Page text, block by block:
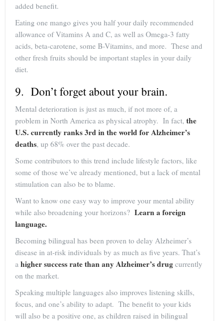
added benefit.
Eating one mango gives you half your daily recommended
allowance of Vitamins A and C, as well as Omega-3 fatty
acids, beta-carotene, some B-Vitamins, and more. These and
other fresh fruits should be important staples in your daily
diet.
9. Don’t forget about your brain.
Mental deterioration is just as much, if not more of, a
problem in North America as physical atrophy. In fact, the
U.S. currently ranks 3rd in the world for Alzheimer’s
deaths, up 68% over the past decade.
Some contributors to this trend include lifestyle factors, like
some of those we’ve already mentioned, but a lack of mental
stimulation can also be to blame.
Want to know one easy way to improve your mental ability
while also broadening your horizons? Learn a foreign
language.
Becoming bilingual has been proven to delay Alzheimer’s
disease in at-risk individuals by as much as five years. That’s
a higher success rate than any Alzheimer’s drug currently
on the market.
Speaking multiple languages also improves listening skills,
focus, and one’s ability to adapt. The benefit to your kids
will also be a positive one, as children raised in bilingual